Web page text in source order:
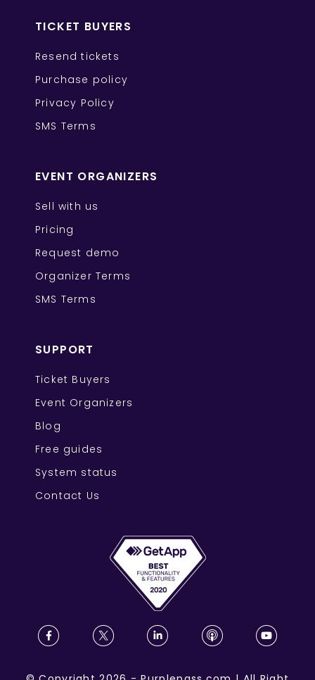
TICKET BUYERS
Resend tickets
Purchase policy
Privacy Policy
SMS Terms
EVENT ORGANIZERS
Sell with us
Pricing
Request demo
Organizer Terms
SMS Terms
SUPPORT
Ticket Buyers
Event Organizers
Blog
Free guides
System status
Contact Us